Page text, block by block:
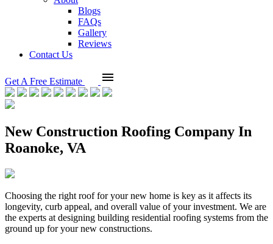
Blogs
FAQs
Gallery
Reviews
Contact Us
Get A Free Estimate menu
New Construction Roofing Company In
Roanoke, VA
Choosing the right roof for your new home is key as it affects its
longevity, curb appeal, and overall value of your investment. We are
the experts at designing building residential roofing systems from the
ground up for your new constructions.